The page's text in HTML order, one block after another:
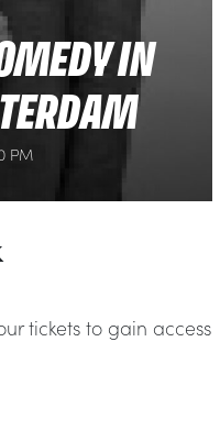
IN
PM
tickets to gain access